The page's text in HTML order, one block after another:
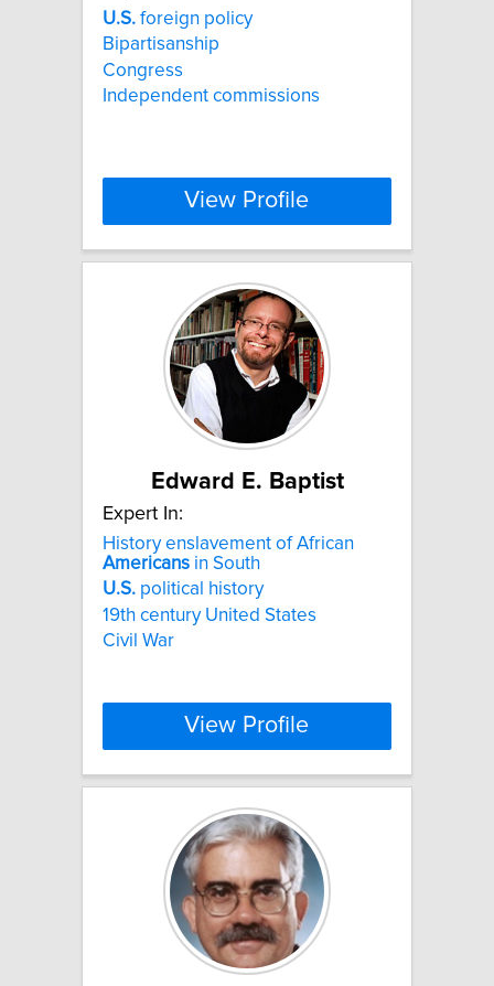
U.S. foreign policy
Bipartisanship
Congress
Independent commissions
View Profile
Edward E. Baptist
Expert In:
History enslavement of African
Americans in South
U.S. political history
19th century United States
Civil War
View Profile